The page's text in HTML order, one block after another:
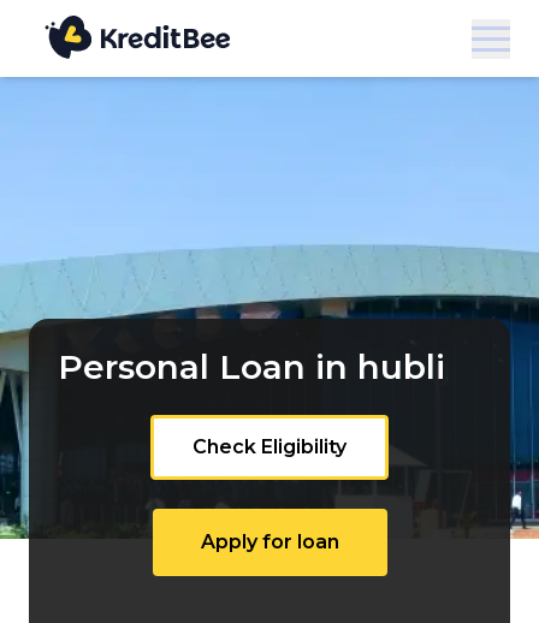
Personal Loan in hubli
Check Eligibility
Apply for loan